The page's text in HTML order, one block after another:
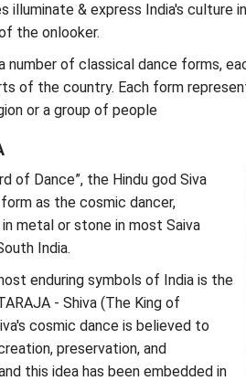
illuminate & express India's culture
the onlooker.
number of classical dance forms,
of the country. Each form
or a group of people
of Dance”, the Hindu god Siva
form as the cosmic dancer,
metal or stone in most Saiva
India.
enduring symbols of India is the
- Shiva (The King of
cosmic dance is believed to
preservation, and
this idea has been embedded in